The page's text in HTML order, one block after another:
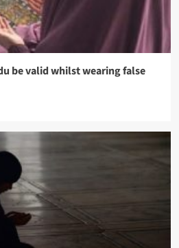
be valid whilst wearing false